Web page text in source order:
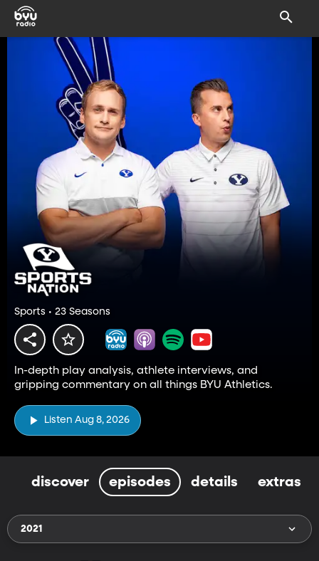
Sports • 23 Seasons
In-depth play analysis, athlete interviews, and
gripping commentary on all things BYU Athletics.
Listen Aug 8, 2026
discover episodes details extras
2021